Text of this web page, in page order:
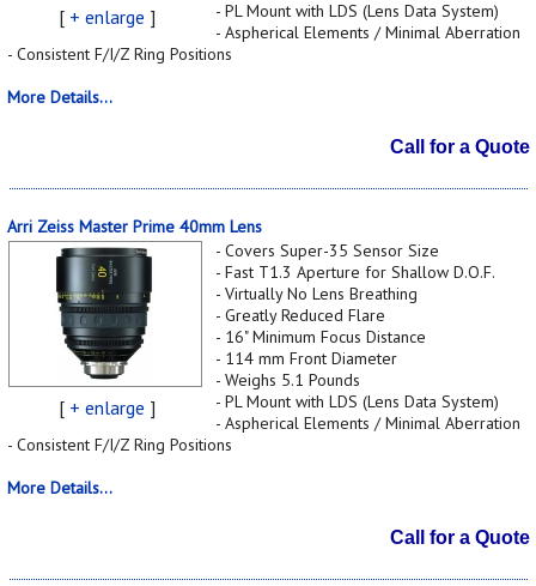
[ + enlarge ]
- PL Mount with LDS (Lens Data System)
- Aspherical Elements / Minimal Aberration
- Consistent F/I/Z Ring Positions
More Details...
Call for a Quote
Arri Zeiss Master Prime 40mm Lens
[ + enlarge ]
- Covers Super-35 Sensor Size
- Fast T1.3 Aperture for Shallow D.O.F.
- Virtually No Lens Breathing
- Greatly Reduced Flare
- 16" Minimum Focus Distance
- 114 mm Front Diameter
- Weighs 5.1 Pounds
- PL Mount with LDS (Lens Data System)
- Aspherical Elements / Minimal Aberration
- Consistent F/I/Z Ring Positions
More Details...
Call for a Quote